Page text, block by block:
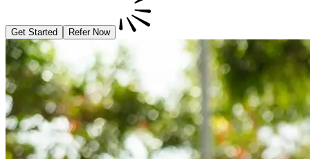
Get Started Refer Now